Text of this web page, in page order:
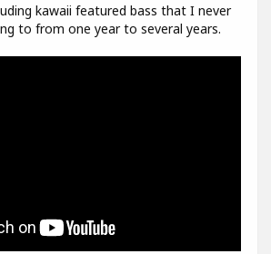
kawaii featured bass that I never
to from one year to several years.